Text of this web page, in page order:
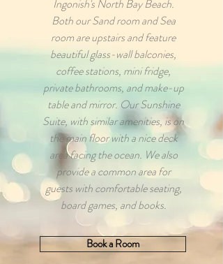
Ingonish's North Bay Beach.
Both our Sand room and Sea
room are upstairs and feature
beautiful glass-wall balconies,
coffee stations, mini fridge,
private bathrooms, and make-up
table and mirror. Our Sunshine
Suite, with similar amenities, is on
the main floor with a nice deck
area facing the ocean. We also
provide a common area for
guests with comfortable seating,
board games, and books.
Book a Room